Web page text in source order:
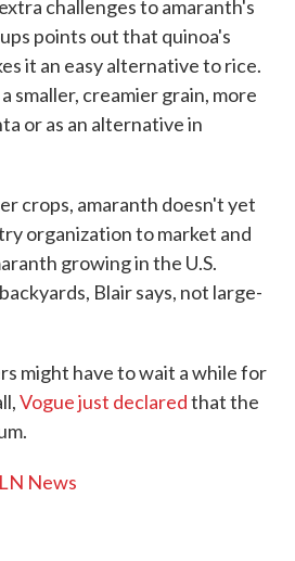
challenges to amaranth's
points out that quinoa's
it an easy alternative to rice.
smaller, creamier grain, more
or as an alternative in
crops, amaranth doesn't yet
organization to market and
growing in the U.S.
Blair says, not large-
might have to wait a while for
Vogue just declaredthat the
News